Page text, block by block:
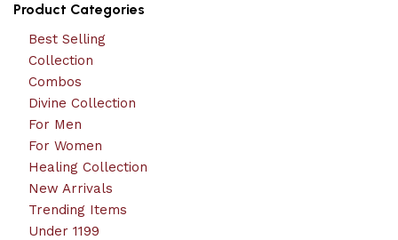
Product Categories
Best Selling
Collection
Combos
Divine Collection
For Men
For Women
Healing Collection
New Arrivals
Trending Items
Under 1199